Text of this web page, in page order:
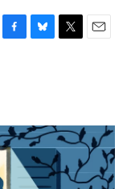
F
o
k
B
y
T
r
E